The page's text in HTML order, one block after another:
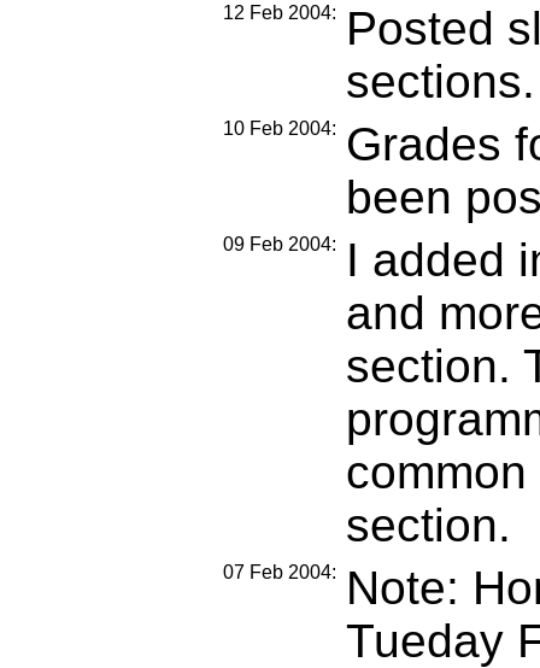
12 Feb 2004:
Posted
sections.
10 Feb 2004:
Grades
been
09 Feb 2004:
I added
and
section.
section.
07 Feb 2004:
Note:
Tueday